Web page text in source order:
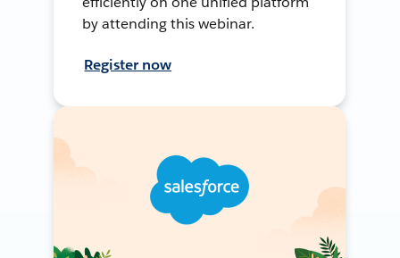
by attending this webinar.
Register now